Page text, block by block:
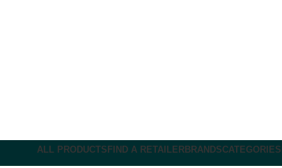
ALL PRODUCTS FIND A RETAILERBRANDSCATEGORIES